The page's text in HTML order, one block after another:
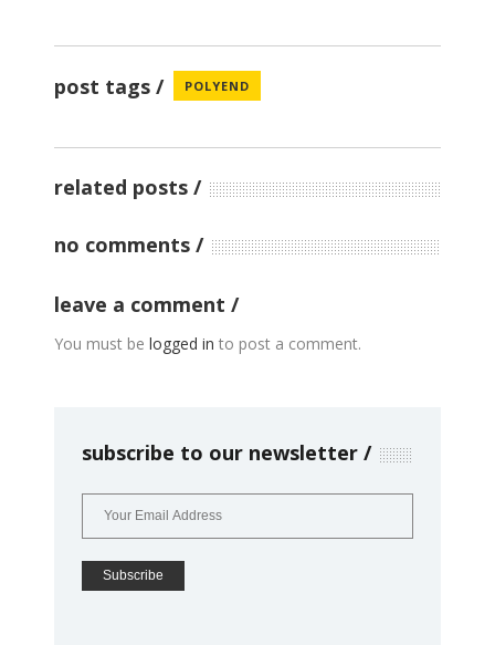
post tags POLYEND
related posts
no comments
leave a comment
You must be logged in to post a comment.
subscribe to our newsletter